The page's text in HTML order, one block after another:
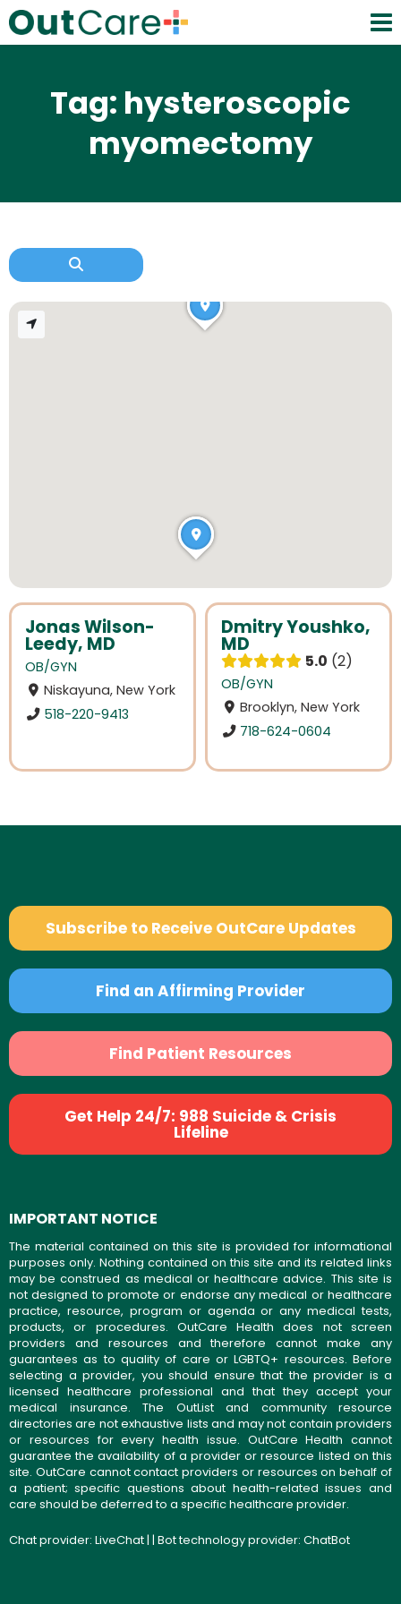
Tag: hysteroscopic
myomectomy
Jonas Wilson-
Leedy, MD
OB/GYN
Niskayuna, New York
518-220-9413
Dmitry Youshko,
MD
5.0 2
OB/GYN
Brooklyn, New York
718-624-0604
Subscribe to Receive OutCare Updates
Find an Affirming Provider
Find Patient Resources
Get Help 24/7: 988 Suicide & Crisis
Lifeline
IMPORTANT NOTICE
The material contained on this site is provided for informational
purposes only. Nothing contained on this site and its related links
may be construed as medical or healthcare advice. This site is
not designed to promote or endorse any medical or healthcare
practice, resource, program or agenda or any medical tests,
products, or procedures. OutCare Health does not screen
providers and resources and therefore cannot make any
guarantees as to quality of care or LGBTQ+ resources. Before
selecting a provider, you should ensure that the provider is a
licensed healthcare professional and that they accept your
medical insurance. The OutList and community resource
directories are not exhaustive lists and may not contain providers
or resources for every health issue. OutCare Health cannot
guarantee the availability of a provider or resource listed on this
site. OutCare cannot contact providers or resources on behalf of
a patient; specific questions about health-related issues and
care should be deferred to a specific healthcare provider.
Chat provider: LiveChat| | Bot technology provider: ChatBot